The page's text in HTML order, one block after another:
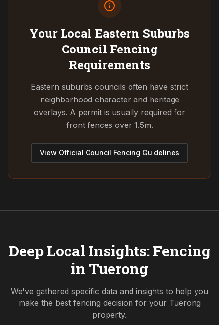
Your Local Eastern Suburbs
Council Fencing
Requirements
Eastern suburbs councils often have strict
neighborhood character and heritage
overlays. A permit is usually required for
front fences over 1.5m.
View Official Council Fencing Guidelines
Deep Local Insights: Fencing
in Tuerong
We've gathered specific data and insights to help you
make the best fencing decision for your Tuerong
property.